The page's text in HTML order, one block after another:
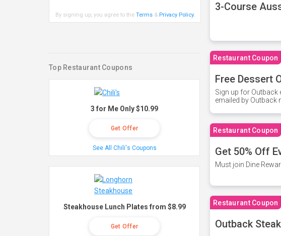
3-Course
Restaurant Coupon
Free Dessert
Sign up for Outback
emailed by Outback
Restaurant Coupon
Get 50% Off
Must join Dine
Restaurant Coupon
Outback
By signing up, you agree to the Terms& Privacy Policy.
Top Restaurant Coupons
3 for Me Only $10.99
Get Offer
See All Chili's Coupons
Steakhouse Lunch Plates from $8.99
Get Offer